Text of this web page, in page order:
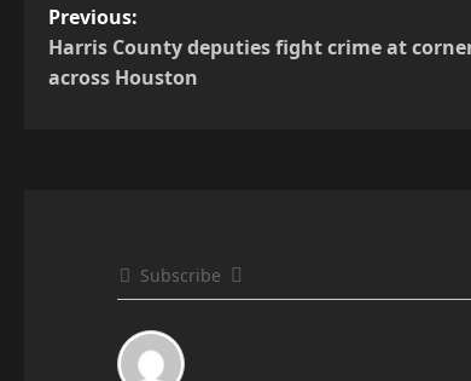
P
o
Previous:
Harris County deputies fight crime at
across Houston
Subscribe